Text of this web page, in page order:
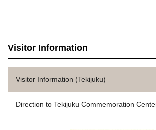
Visitor Information
Visitor Information (Tekijuku)
Direction to Tekijuku Commemoration